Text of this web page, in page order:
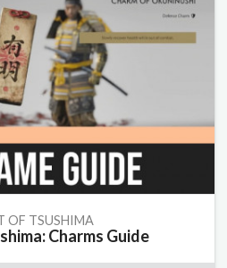
OF TSUSHIMA
Charms Guide